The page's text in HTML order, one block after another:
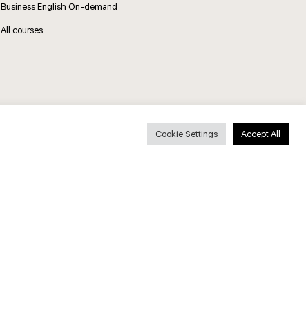
Business English On-demand
All courses
Secure payments
Cookie Settings Accept All